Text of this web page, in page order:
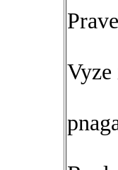
Vyze